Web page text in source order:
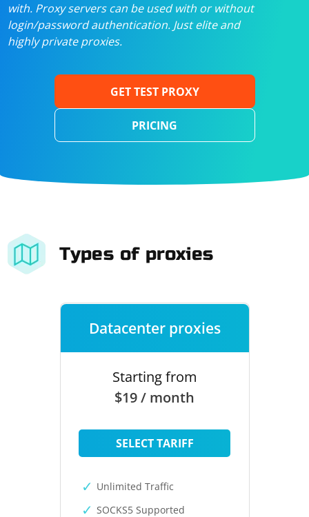
with. Proxy servers can be used with or without
login/password authentication. Just elite and
highly private proxies.
GET TEST PROXY
PRICING
Types of proxies
Datacenter proxies
Starting from
$19 / month
SELECT TARIFF
Unlimited Traffic
SOCKS5 Supported